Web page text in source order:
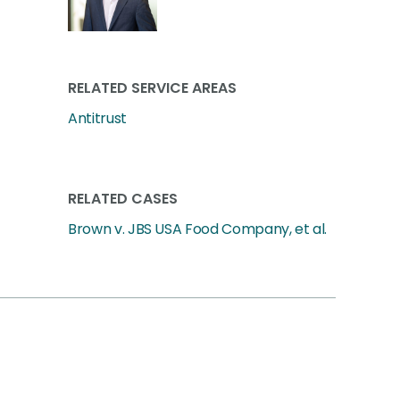
RELATED SERVICE AREAS
Antitrust
RELATED CASES
Brown v. JBS USA Food Company, et al.